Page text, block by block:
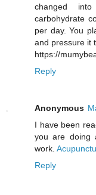
changed
carbohydrate
per day. You
and pressure it
https://
Reply
Anonymous
I have been
you are doing
work.
Reply